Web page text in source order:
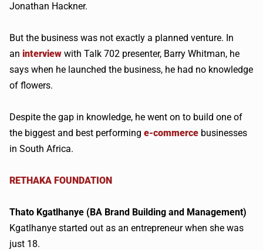
Jonathan Hackner.
But the business was not exactly a planned venture. In
an interview with Talk 702 presenter, Barry Whitman, he
says when he launched the business, he had no knowledge
of flowers.
Despite the gap in knowledge, he went on to build one of
the biggest and best performing e-commerce businesses
in South Africa.
RETHAKA FOUNDATION
Thato Kgatlhanye (BA Brand Building and Management)​
Kgatlhanye started out as an entrepreneur when she was
just 18.